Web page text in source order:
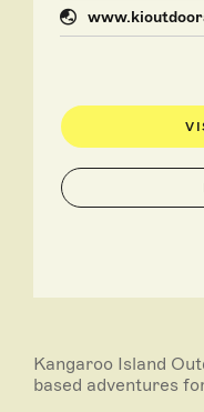
Kangaroo Island
based adventures